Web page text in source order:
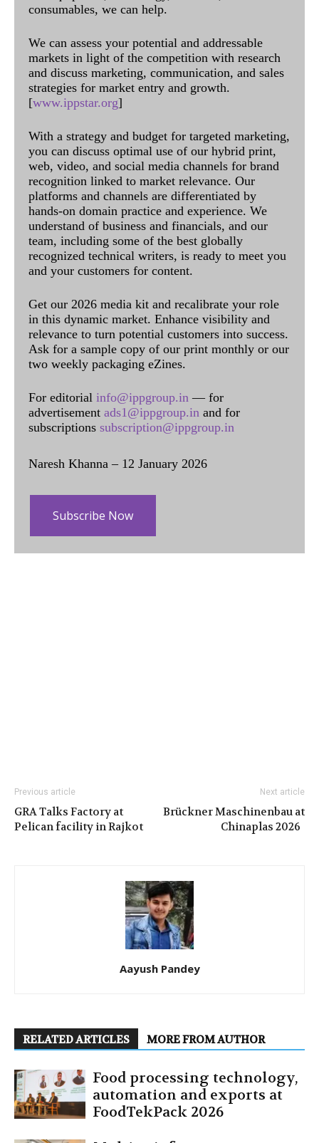
consumables, we can help.
We can assess your potential and addressable
markets in light of the competition with research
and discuss marketing, communication, and sales
strategies for market entry and growth.
[www.ippstar.org]
With a strategy and budget for targeted marketing,
you can discuss optimal use of our hybrid print,
web, video, and social media channels for brand
recognition linked to market relevance. Our
platforms and channels are differentiated by
hands-on domain practice and experience. We
understand of business and financials, and our
team, including some of the best globally
recognized technical writers, is ready to meet you
and your customers for content.
Get our 2026 media kit and recalibrate your role
in this dynamic market. Enhance visibility and
relevance to turn potential customers into success.
Ask for a sample copy of our print monthly or our
two weekly packaging eZines.
For editorial info@ippgroup.in — for
advertisement ads1@ippgroup.in and for
subscriptions subscription@ippgroup.in
Naresh Khanna – 12 January 2026
Subscribe Now
Previous article
GRA Talks Factory at
Pelican facility in Rajkot
Next article
Brückner Maschinenbau at
Chinaplas 2026
Aayush Pandey
RELATED ARTICLES MORE FROM AUTHOR
Food processing technology,
automation and exports at
FoodTekPack 2026